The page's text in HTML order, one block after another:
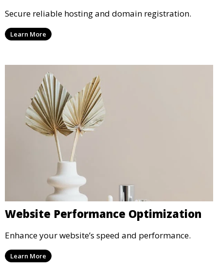
Secure reliable hosting and domain registration.
Learn More
Website Performance Optimization
Enhance your website’s speed and performance.
Learn More